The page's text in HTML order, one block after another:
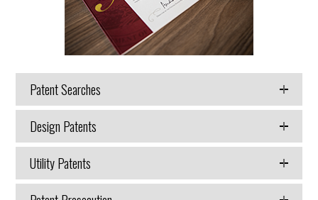
Patent Searches
Design Patents
Utility Patents